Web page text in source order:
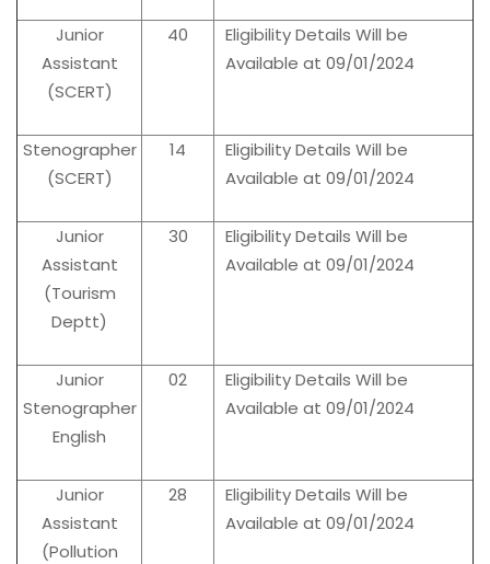
Junior
Assistant
(SCERT)
40
Eligibility Details Will be
Available at 09/01/2024
Stenographer
(SCERT)
14
Eligibility Details Will be
Available at 09/01/2024
Junior
Assistant
(Tourism
Deptt)
30
Eligibility Details Will be
Available at 09/01/2024
Junior
Stenographer
English
02
Eligibility Details Will be
Available at 09/01/2024
Junior
Assistant
(Pollution
28
Eligibility Details Will be
Available at 09/01/2024